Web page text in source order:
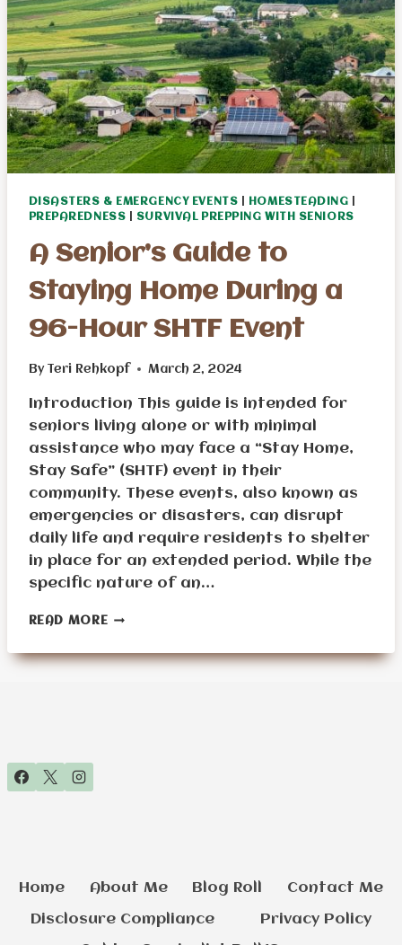
DISASTERS & EMERGENCY EVENTS HOMESTEADING
PREPAREDNESS
SURVIVAL PREPPING WITH SENIORS
A Senior’s Guide to
Staying Home During a
96-Hour SHTF Event
By Teri Rehkopf March 2, 2024
Introduction This guide is intended for
seniors living alone or with minimal
assistance who may face a “Stay Home,
Stay Safe” (SHTF) event in their
community. These events, also known as
emergencies or disasters, can disrupt
daily life and require residents to shelter
in place for an extended period. While the
specific nature of an…
READ MOREA
GUIDE
Home About Me Blog Roll Contact Me
Disclosure Compliance Privacy Policy